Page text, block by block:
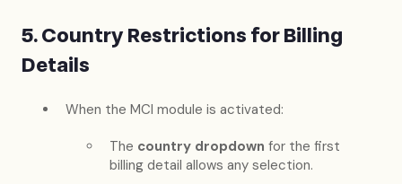
5. Country Restrictions for Billing
Details
When the MCI module is activated:
The country dropdown for the first
billing detail allows any selection.